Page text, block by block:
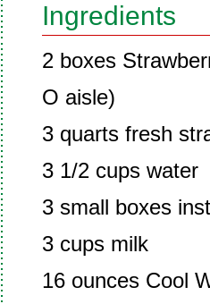
Ingredients
2 boxes
O aisle)
3 quarts fresh
3 1/2 cups water
3 small boxes
3 cups milk
16 ounces Cool